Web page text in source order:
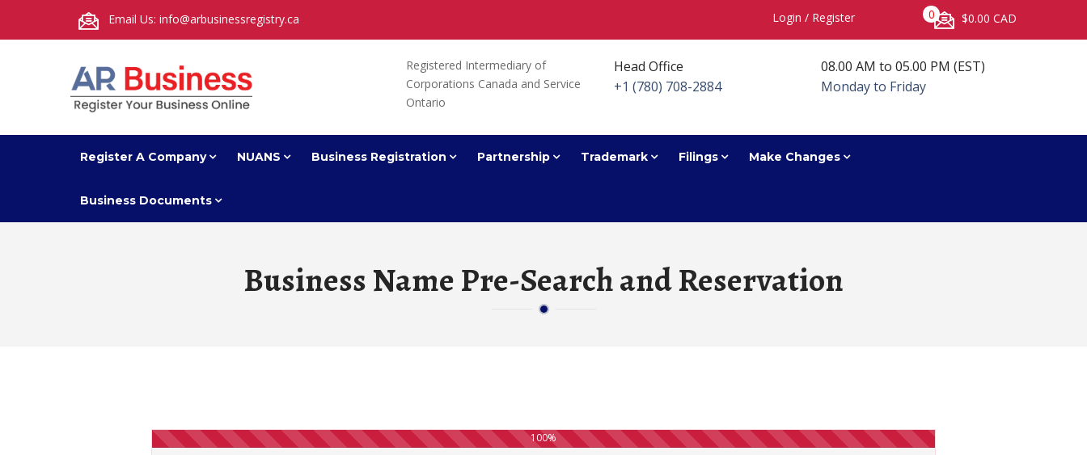
Email Us: info@arbusinessregistry.ca Login / Register 0 $0.00 CAD
Registered Intermediary of
Corporations Canada and Service
Ontario
Head Office
+1 (780) 708-2884
08.00 AM to 05.00 PM (EST)
Monday to Friday
Register A Company NUANS Business Registration Partnership Trademark Filings Make Changes
Business Documents
Business Name Pre-Search and Reservation
100%